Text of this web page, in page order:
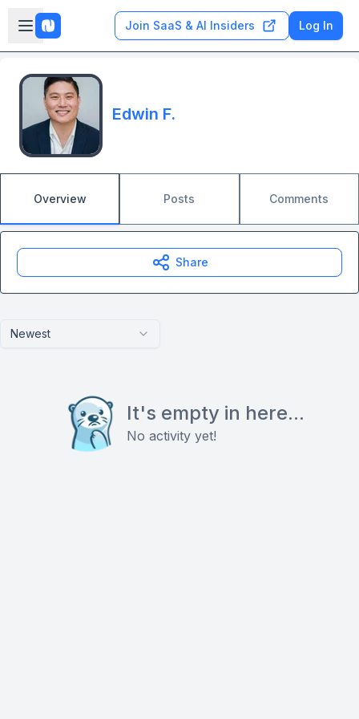
Skip to main content
Open sidebar
Join SaaS & AI Insiders Log In
Edwin F.
Overview Posts Comments
Newest
It's empty in here...
No activity yet!
Share